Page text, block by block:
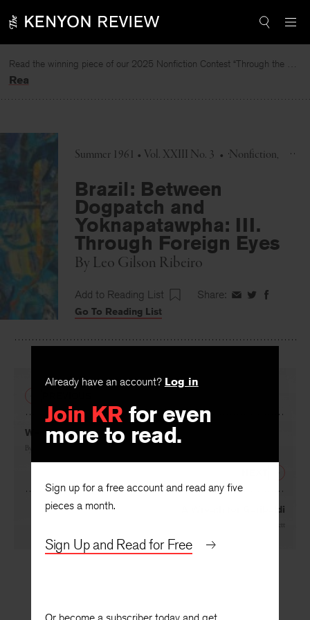
to
Read the winning piece of our 2025 Nonfiction Contest “Through the Mirror” by Jessie Cato selected by Lucy Ives.
Read
Summer 1961 • Vol. XXIII No. 3 • Nonfiction
Brazil: Between
Dogpatch and
Yoknapatawpha: III.
Through Foreign Eyes
By Leo Gilson Ribeiro
Add to Reading List Share: ShareShareShare
Go To Reading List
Already have an account? Log in
Join KR for even
more to read.
Sign up for a free account and read any five
pieces a month.
Sign Up and Read for Free
Wedding Preparations
By
A Wreath for Garibaldi
George Garrett